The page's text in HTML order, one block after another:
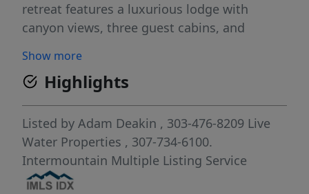
retreat features a luxurious lodge with
canyon views, three guest cabins, and
stand shotgun range, skeet shooting range,
and pistol and rimfire range. Few ranches of
this size offer as many amenities and
diversity in sporting activities as does the
Norway Canyon Hunting Retreat.
Show more
Highlights
Listed by Adam Deakin , 303-476-8209 Live
Water Properties , 307-734-6100.
Intermountain Multiple Listing Service